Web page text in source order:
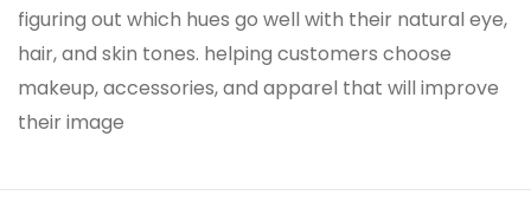
figuring out which hues go well with their natural eye,
hair, and skin tones. helping customers choose
makeup, accessories, and apparel that will improve
their image